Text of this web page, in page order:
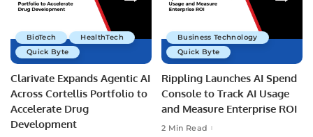
BioTech
HealthTech
Quick Byte
Clarivate Expands Agentic AI
Across Cortellis Portfolio to
Accelerate Drug
Development
Business Technology
Quick Byte
Rippling Launches AI Spend
Console to Track AI Usage
and Measure Enterprise ROI
2 Min Read